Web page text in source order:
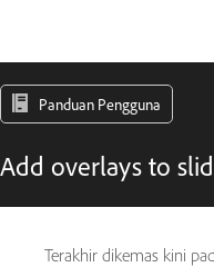
Panduan Pengguna
Add overlays to
Terakhir dikemas kini